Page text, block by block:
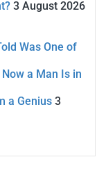
3 August 2026
Was One of
a Man Is in
a Genius 3